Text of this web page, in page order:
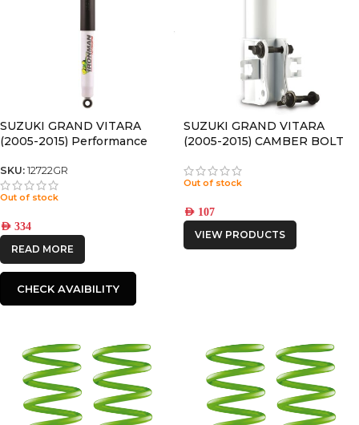
SUZUKI GRAND VITARA
(2005-2015) Performance
SKU: 12722GR
Out of stock
AED 334
READ MORE
CHECK AVAIBILITY
SUZUKI GRAND VITARA
(2005-2015) CAMBER BOLT
Out of stock
AED 107
VIEW PRODUCTS